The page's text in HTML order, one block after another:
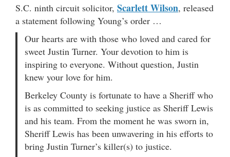
S.C. ninth circuit solicitor, Scarlett Wilson, released
a statement following Young’s order …
Our hearts are with those who loved and cared for
sweet Justin Turner. Your devotion to him is
inspiring to everyone. Without question, Justin
knew your love for him.
Berkeley County is fortunate to have a Sheriff who
is as committed to seeking justice as Sheriff Lewis
and his team. From the moment he was sworn in,
Sheriff Lewis has been unwavering in his efforts to
bring Justin Turner’s killer(s) to justice.